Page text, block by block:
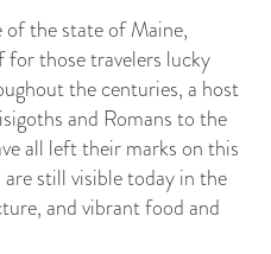
of the state of Maine,
for those travelers lucky
the centuries, a host
and Romans to the
all left their marks on this
still visible today in the
and vibrant food and